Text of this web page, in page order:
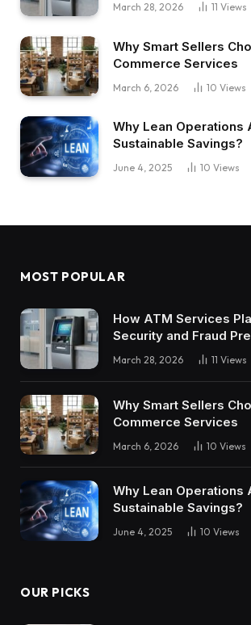
March 28, 2026 11 Views
Why Smart Sellers
Commerce Services
March 6, 2026 10 Views
Why Lean Operations
Sustainable Savings?
June 4, 2025 10 Views
MOST POPULAR
How ATM Services
Security and Fraud
March 28, 2026 11 Views
Why Smart Sellers
Commerce Services
March 6, 2026 10 Views
Why Lean Operations
Sustainable Savings?
June 4, 2025 10 Views
OUR PICKS